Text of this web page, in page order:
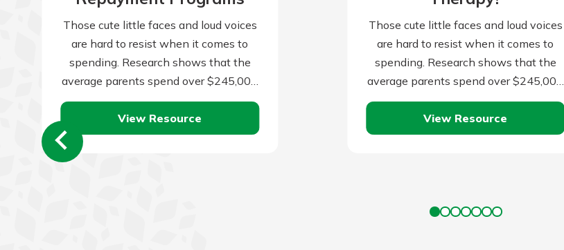
Those cute little faces and loud voices
are hard to resist when it comes to
spending. Research shows that the
average parents spend over $245,000
per child from birth to…
View Resource
Those cute little faces and loud voices
are hard to resist when it comes to
spending. Research shows that the
average parents spend over $245,000
per child from birth to…
View Resource